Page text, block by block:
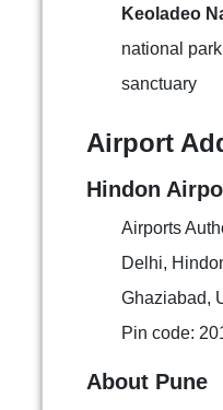
Keoladeo
national
sanctuary
Airport
Hindon
Airports
Delhi,
Ghaziabad,
Pin code:
About Pune